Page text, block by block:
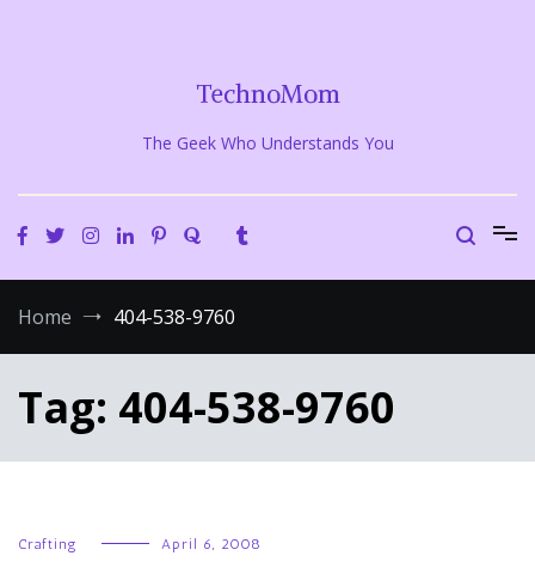
TechnoMom
The Geek Who Understands You
Home 404-538-9760
Tag: 404-538-9760
Crafting April 6, 2008